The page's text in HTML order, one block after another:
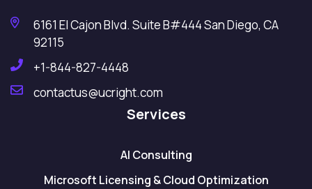
6161 El Cajon Blvd. Suite B#444 San Diego, CA
92115
+1-844-827-4448
contactus@ucright.com
Services
AI Consulting
Microsoft Licensing & Cloud Optimization